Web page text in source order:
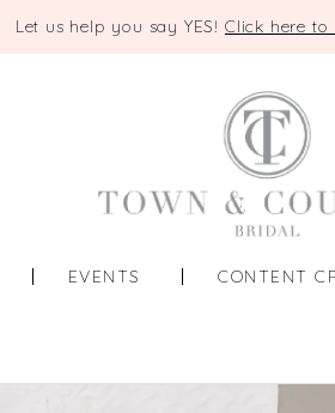
Let us help you say YES! Click here
EVENTS CONTENT